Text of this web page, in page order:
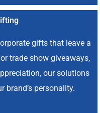
gifts that leave a
trade show giveaways,
our solutions
brand’s personality.